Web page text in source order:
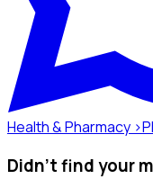
Health & Pharmacy ›
Didn't find your